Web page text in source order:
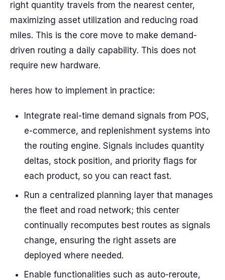
right quantity travels from the nearest center,
maximizing asset utilization and reducing road
miles. This is the core move to make demand-
driven routing a daily capability. This does not
require new hardware.
heres how to implement in practice:
Integrate real-time demand signals from POS,
e-commerce, and replenishment systems into
the routing engine. Signals includes quantity
deltas, stock position, and priority flags for
each product, so you can react fast.
Run a centralized planning layer that manages
the fleet and road network; this center
continually recomputes best routes as signals
change, ensuring the right assets are
deployed where needed.
Enable functionalities such as auto-reroute,